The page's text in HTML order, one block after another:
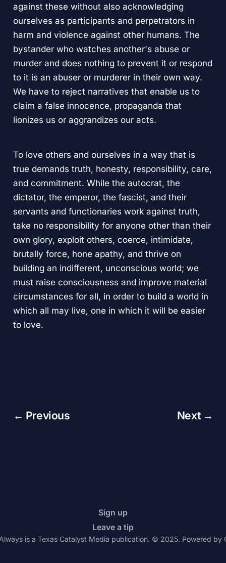
against these without also acknowledging
ourselves as participants and perpetrators in
harm and violence against other humans. The
bystander who watches another's abuse or
murder and does nothing to prevent it or respond
to it is an abuser or murderer in their own way.
We have to reject narratives that enable us to
claim a false innocence, propaganda that
lionizes us or aggrandizes our acts.
To love others and ourselves in a way that is
true demands truth, honesty, responsibility, care,
and commitment. While the autocrat, the
dictator, the emperor, the fascist, and their
servants and functionaries work against truth,
take no responsibility for anyone other than their
own glory, exploit others, coerce, intimidate,
brutally force, hone apathy, and thrive on
building an indifferent, unconscious world; we
must raise consciousness and improve material
circumstances for all, in order to build a world in
which all may live, one in which it will be easier
to love.
← Previous Next →
Sign up
Leave a tip
is a Texas Catalyst Media publication. © 2025. Powered by